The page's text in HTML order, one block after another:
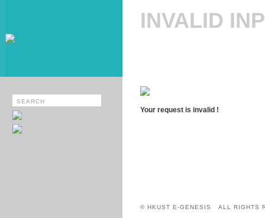
INVALID
Your request is invalid !
© HKUST E-GENESIS ALL RIGHTS